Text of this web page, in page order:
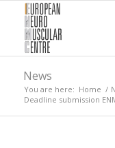
News
You are here: Home /
Deadline submission